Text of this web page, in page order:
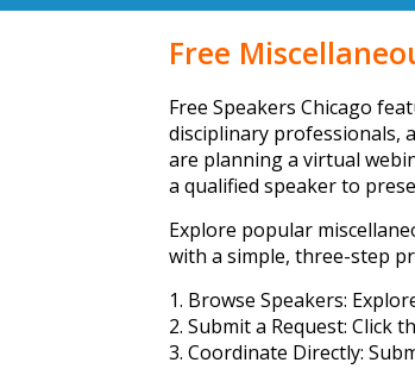
Free
Free Speakers Chicago
disciplinary professionals,
are planning a virtual
a qualified speaker to
Explore popular
with a simple, three-step
1. Browse Speakers:
2. Submit a Request: Click
3. Coordinate Directly: